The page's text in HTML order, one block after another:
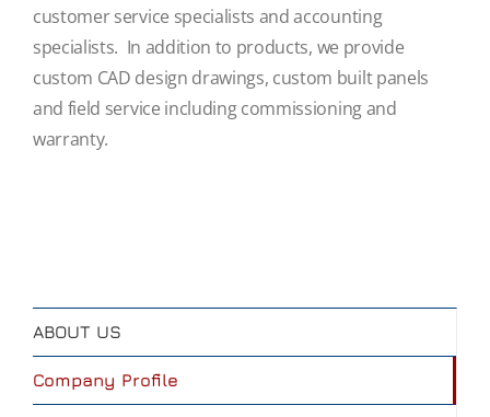
customer service specialists and accounting
specialists. In addition to products, we provide
custom CAD design drawings, custom built panels
and field service including commissioning and
warranty.
ABOUT US
Company Profile